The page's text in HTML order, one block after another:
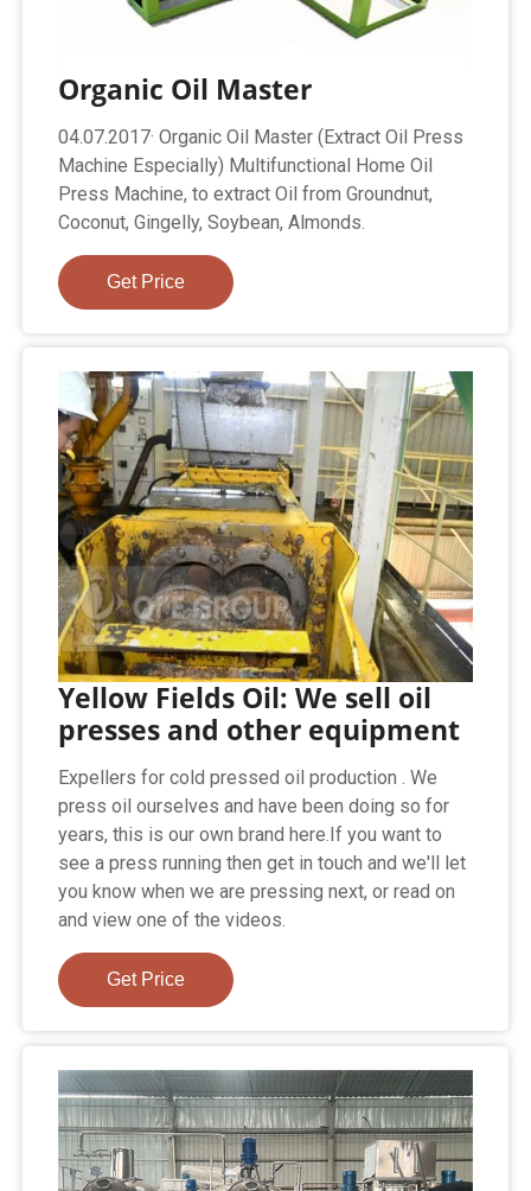
Organic Oil Master
04.07.2017· Organic Oil Master (Extract Oil Press
Machine Especially) Multifunctional Home Oil
Press Machine, to extract Oil from Groundnut,
Coconut, Gingelly, Soybean, Almonds.
Get Price
Yellow Fields Oil: We sell oil
presses and other equipment
Expellers for cold pressed oil production . We
press oil ourselves and have been doing so for
years, this is our own brand here.If you want to
see a press running then get in touch and we'll let
you know when we are pressing next, or read on
and view one of the videos.
Get Price